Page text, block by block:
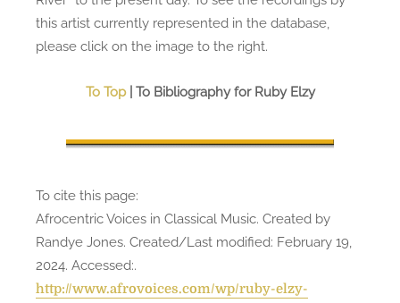
this artist currently represented in the database,
please click on the image to the right.
To Top| To Bibliography for Ruby Elzy
To cite this page:
Afrocentric Voices in Classical Music. Created by
Randye Jones. Created/Last modified: February 19,
2024. Accessed:.
http://www.afrovoices.com/wp/ruby-elzy-